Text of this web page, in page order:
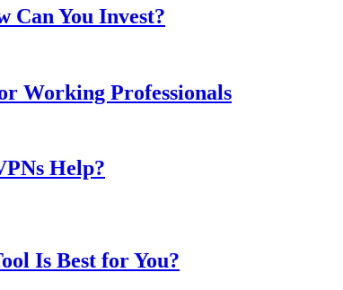
Can You Invest?
Working Professionals
Help?
Is Best for You?